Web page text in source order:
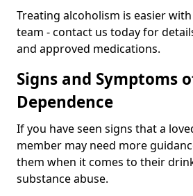
Treating alcoholism is easier
team - contact us today for
and approved medications.
Signs and Symptoms
Dependence
If you have seen signs that a
member may need more
them when it comes to their
substance abuse.